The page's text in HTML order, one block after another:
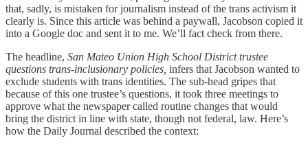
that, sadly, is mistaken for journalism instead of the trans activism it
clearly is. Since this article was behind a paywall, Jacobson copied it
into a Google doc and sent it to me. We’ll fact check from there.
The headline, San Mateo Union High School District trustee
questions trans-inclusionary policies, infers that Jacobson wanted to
exclude students with trans identities. The sub-head gripes that
because of this one trustee’s questions, it took three meetings to
approve what the newspaper called routine changes that would
bring the district in line with state, though not federal, law. Here’s
how the Daily Journal described the context: